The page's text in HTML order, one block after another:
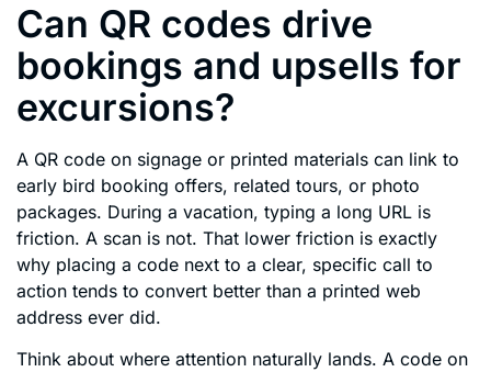
Can QR codes drive
bookings and upsells for
excursions?
A QR code on signage or printed materials can link to
early bird booking offers, related tours, or photo
packages. During a vacation, typing a long URL is
friction. A scan is not. That lower friction is exactly
why placing a code next to a clear, specific call to
action tends to convert better than a printed web
address ever did.
Think about where attention naturally lands. A code on